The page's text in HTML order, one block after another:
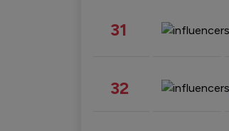
31
32